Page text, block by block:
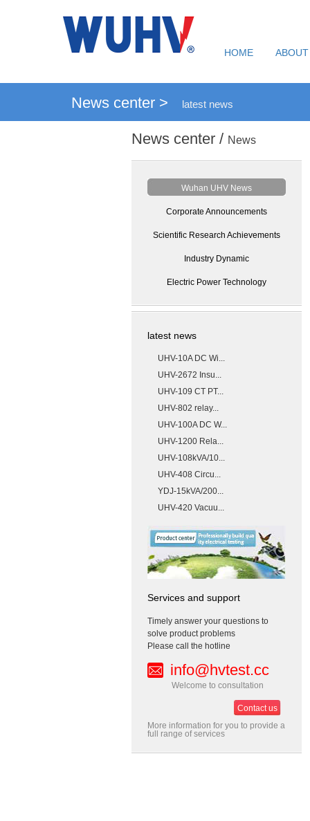
HOME
News center > latest news
News center / News
Wuhan UHV News
Corporate Announcements
Scientific Research Achievements
Industry Dynamic
Electric Power Technology
latest news
UHV-10A DC Wi...
UHV-2672 Insu...
UHV-109 CT PT...
UHV-802 relay...
UHV-100A DC W...
UHV-1200 Rela...
UHV-108kVA/10...
UHV-408 Circu...
YDJ-15kVA/200...
UHV-420 Vacuu...
Services and support
Timely answer your questions to
solve product problems
Please call the hotline
info@hvtest.cc
Welcome to consultation
Contact us
More information for you to provide a
full range of services